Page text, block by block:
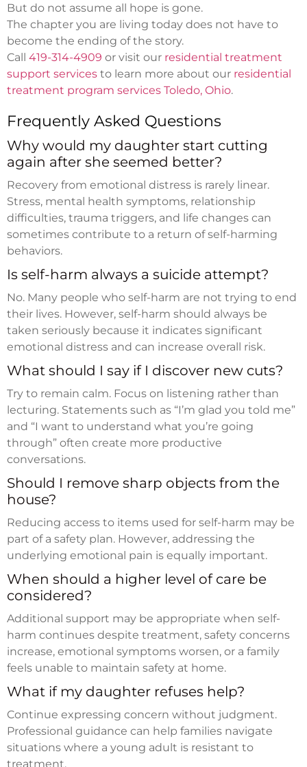
But do not assume all hope is gone.
The chapter you are living today does not have to
become the ending of the story.
Call 419-314-4909 or visit our residential treatment
support services to learn more about our residential
treatment program services Toledo, Ohio.
Frequently Asked Questions
Why would my daughter start cutting
again after she seemed better?
Recovery from emotional distress is rarely linear.
Stress, mental health symptoms, relationship
difficulties, trauma triggers, and life changes can
sometimes contribute to a return of self-harming
behaviors.
Is self-harm always a suicide attempt?
No. Many people who self-harm are not trying to end
their lives. However, self-harm should always be
taken seriously because it indicates significant
emotional distress and can increase overall risk.
What should I say if I discover new cuts?
Try to remain calm. Focus on listening rather than
lecturing. Statements such as “I’m glad you told me”
and “I want to understand what you’re going
through” often create more productive
conversations.
Should I remove sharp objects from the
house?
Reducing access to items used for self-harm may be
part of a safety plan. However, addressing the
underlying emotional pain is equally important.
When should a higher level of care be
considered?
Additional support may be appropriate when self-
harm continues despite treatment, safety concerns
increase, emotional symptoms worsen, or a family
feels unable to maintain safety at home.
What if my daughter refuses help?
Continue expressing concern without judgment.
Professional guidance can help families navigate
situations where a young adult is resistant to
treatment.